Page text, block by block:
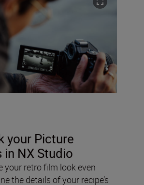
your Picture
in NX Studio
your retro film look even
the details of your recipe’s